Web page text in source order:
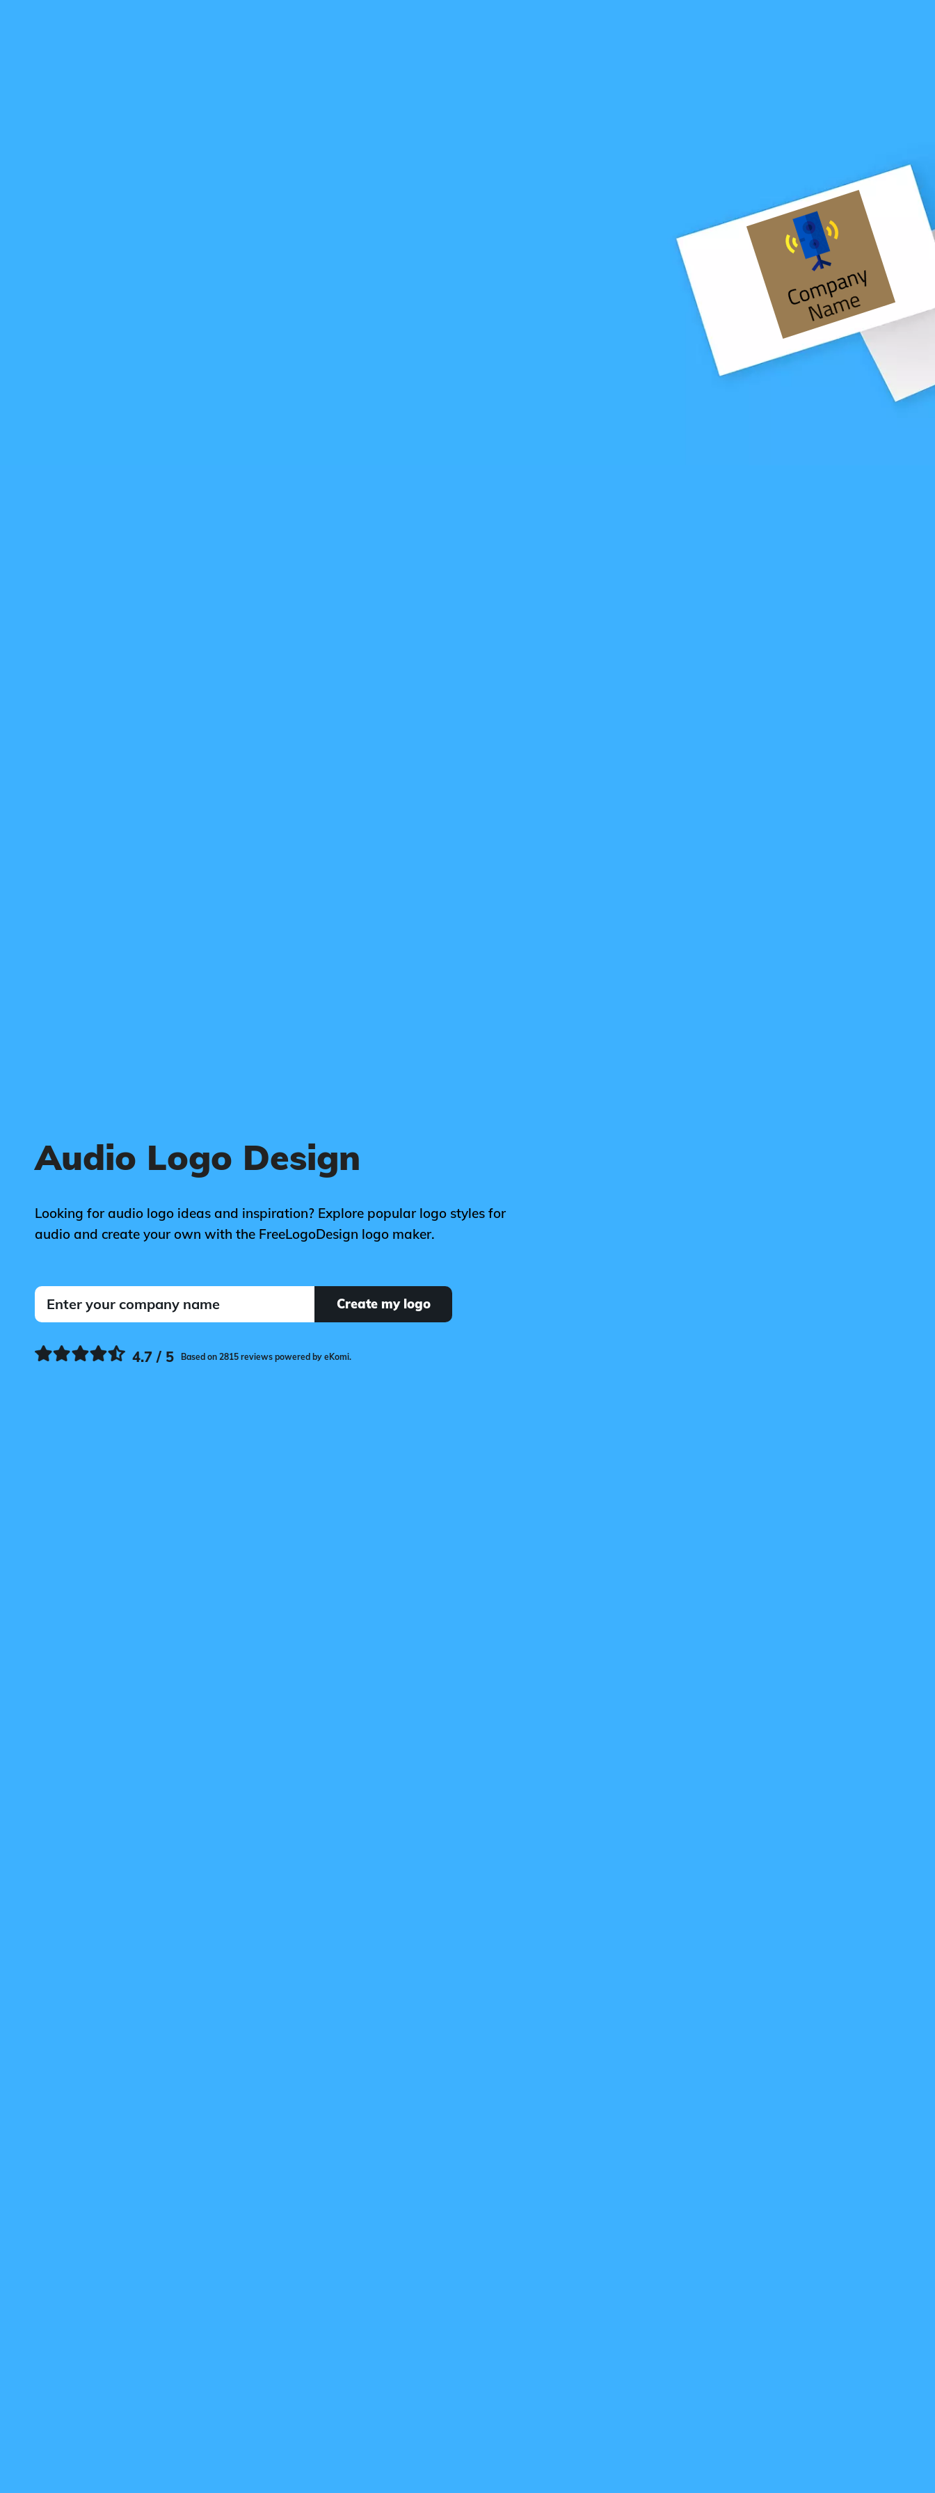
Audio Logo Design
Looking for audio logo ideas and inspiration? Explore popular logo styles for
audio and create your own with the FreeLogoDesign logo maker.
Create my logo
4.7 / 5 Based on 2815 reviews powered by eKomi.